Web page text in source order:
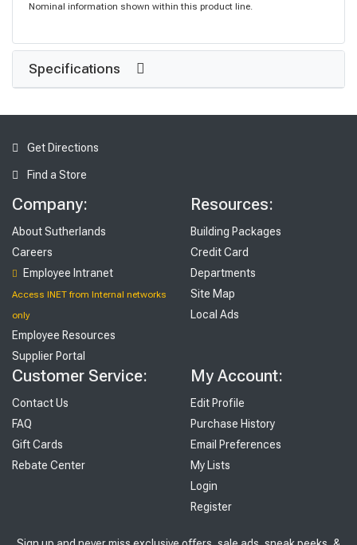
Nominal information shown within this product line.
Specifications
Get Directions
Find a Store
Company:
About Sutherlands
Careers
Employee Intranet
Access INET from Internal networks
only
Employee Resources
Supplier Portal
Resources:
Building Packages
Credit Card
Departments
Site Map
Local Ads
Customer Service:
Contact Us
FAQ
Gift Cards
Rebate Center
My Account:
Edit Profile
Purchase History
Email Preferences
My Lists
Login
Register